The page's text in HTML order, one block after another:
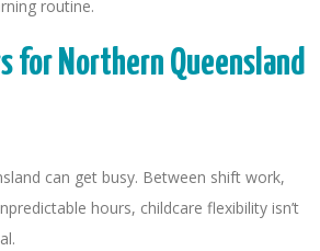
routine.
for Northern Queensland
can get busy. Between shift work,
hours, childcare flexibility isn’t